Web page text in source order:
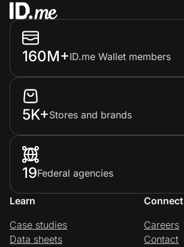
160M+ID.me Wallet members
5K+Stores and brands
19Federal agencies
Learn
Case studies
Data sheets
Connect
Careers
Contact